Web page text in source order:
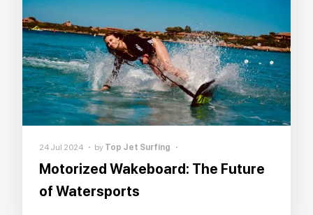
24 Jul 2024 by Top Jet Surfing
Motorized Wakeboard: The Future
of Watersports